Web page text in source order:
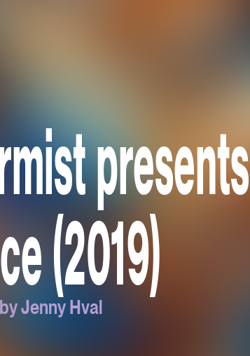
presents
(2019)
Jenny Hval